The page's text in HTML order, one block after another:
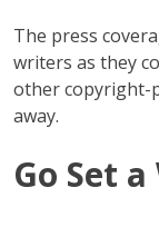
The press
writers as they
other copyright-
away.
Go Set